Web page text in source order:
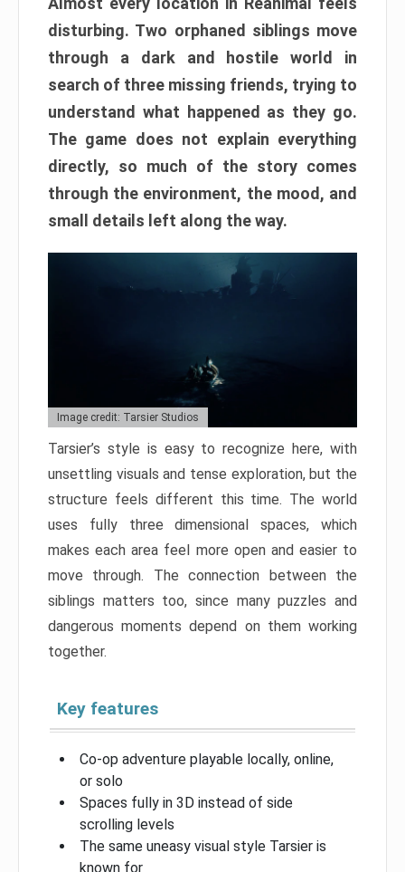
disturbing. Two orphaned siblings move
through a dark and hostile world in
search of three missing friends, trying to
understand what happened as they go.
The game does not explain everything
directly, so much of the story comes
through the environment, the mood, and
small details left along the way.
Image credit: Tarsier Studios
Tarsier’s style is easy to recognize here, with
unsettling visuals and tense exploration, but the
structure feels different this time. The world
uses fully three dimensional spaces, which
makes each area feel more open and easier to
move through. The connection between the
siblings matters too, since many puzzles and
dangerous moments depend on them working
together.
Key features
Co-op adventure playable locally, online,
or solo
Spaces fully in 3D instead of side
scrolling levels
The same uneasy visual style Tarsier is
known for